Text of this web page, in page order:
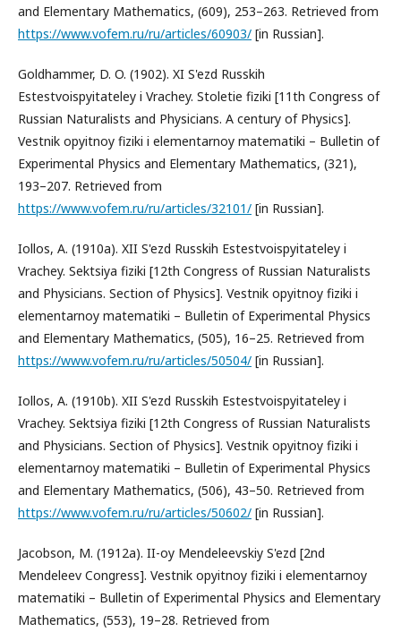
and Elementary Mathematics, (609), 253–263. Retrieved from
https://www.vofem.ru/ru/articles/60903/ [in Russian].
Goldhammer, D. O. (1902). XI S'ezd Russkih
Estestvoispyitateley i Vrachey. Stoletie fiziki [11th Congress of
Russian Naturalists and Physicians. A century of Physics].
Vestnik opyitnoy fiziki i elementarnoy matematiki – Bulletin of
Experimental Physics and Elementary Mathematics, (321),
193–207. Retrieved from
https://www.vofem.ru/ru/articles/32101/ [in Russian].
Iollos, A. (1910a). XII S'ezd Russkih Estestvoispyitateley i
Vrachey. Sektsiya fiziki [12th Congress of Russian Naturalists
and Physicians. Section of Physics]. Vestnik opyitnoy fiziki i
elementarnoy matematiki – Bulletin of Experimental Physics
and Elementary Mathematics, (505), 16–25. Retrieved from
https://www.vofem.ru/ru/articles/50504/ [in Russian].
Iollos, A. (1910b). XII S'ezd Russkih Estestvoispyitateley i
Vrachey. Sektsiya fiziki [12th Congress of Russian Naturalists
and Physicians. Section of Physics]. Vestnik opyitnoy fiziki i
elementarnoy matematiki – Bulletin of Experimental Physics
and Elementary Mathematics, (506), 43–50. Retrieved from
https://www.vofem.ru/ru/articles/50602/ [in Russian].
Jacobson, M. (1912a). II-oy Mendeleevskiy S'ezd [2nd
Mendeleev Congress]. Vestnik opyitnoy fiziki i elementarnoy
matematiki – Bulletin of Experimental Physics and Elementary
Mathematics, (553), 19–28. Retrieved from